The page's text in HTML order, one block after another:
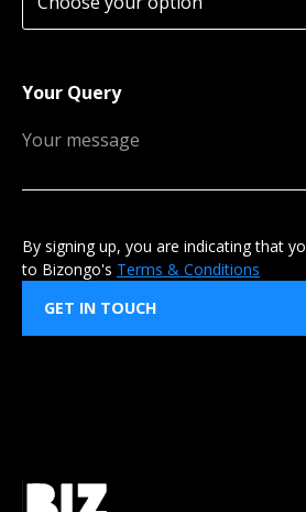
Your Query
By signing up, you are indicating that
to Bizongo's Terms & Conditions
GET IN TOUCH